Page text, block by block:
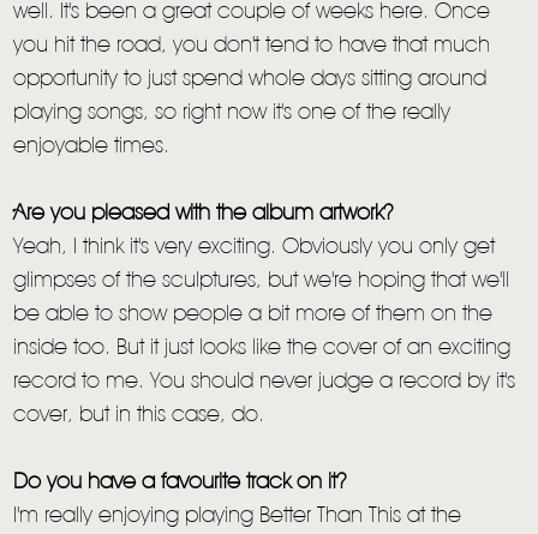
well. It's been a great couple of weeks here. Once
you hit the road, you don't tend to have that much
opportunity to just spend whole days sitting around
playing songs, so right now it's one of the really
enjoyable times.
Are you pleased with the album artwork?
Yeah, I think it's very exciting. Obviously you only get
glimpses of the sculptures, but we're hoping that we'll
be able to show people a bit more of them on the
inside too. But it just looks like the cover of an exciting
record to me. You should never judge a record by it's
cover, but in this case, do.
Do you have a favourite track on it?
I'm really enjoying playing Better Than This at the